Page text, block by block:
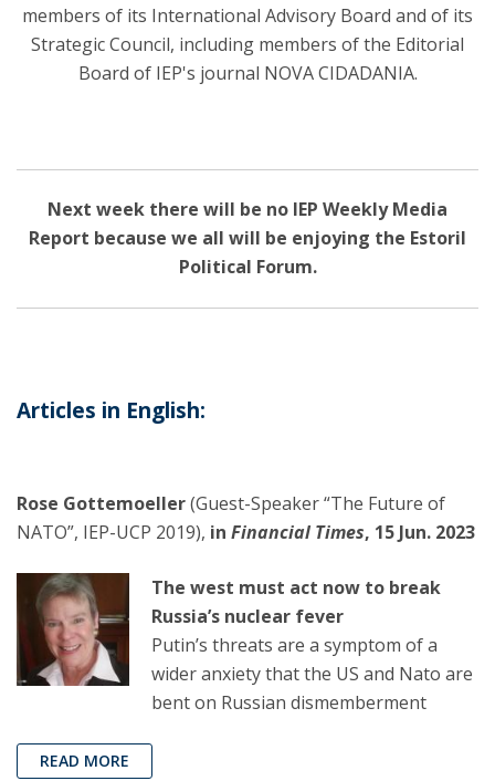
members of its International Advisory Board and of its
Strategic Council, including members of the Editorial
Board of IEP's journal NOVA CIDADANIA.
Next week there will be no IEP Weekly Media
Report because we all will be enjoying the Estoril
Political Forum.
Articles in English:
Rose Gottemoeller(Guest-Speaker “The Future of
NATO”, IEP-UCP 2019), in Financial Times, 15 Jun. 2023
The west must act now to break
Russia’s nuclear fever
Putin’s threats are a symptom of a
wider anxiety that the US and Nato are
bent on Russian dismemberment
READ MORE